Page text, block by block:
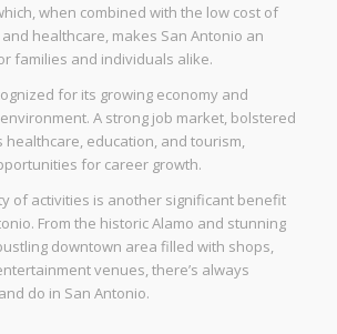
when combined with the low cost of
healthcare, makes San Antonio an
families and individuals alike.
for its growing economy and
A strong job market, bolstered
healthcare, education, and tourism,
for career growth.
of activities is another significant benefit
From the historic Alamo and stunning
downtown area filled with shops,
venues, there’s always
do in San Antonio.